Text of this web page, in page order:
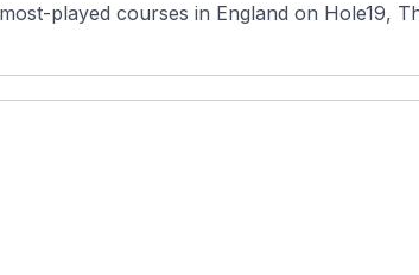
played courses in England on Hole19,